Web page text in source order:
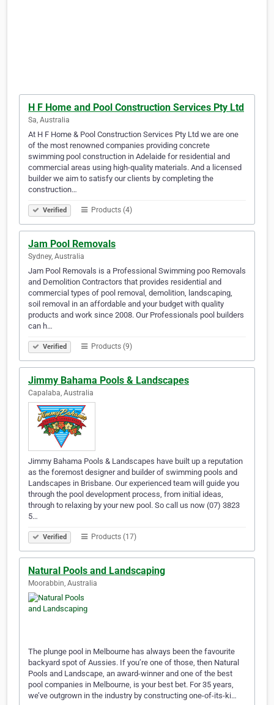
H F Home and Pool Construction Services Pty Ltd
Sa, Australia
At H F Home & Pool Construction Services Pty Ltd we are one
of the most renowned companies providing concrete
swimming pool construction in Adelaide for residential and
commercial areas using high-quality materials. And a licensed
builder we aim to satisfy our clients by completing the
construction…
Verified Products (4)
Jam Pool Removals
Sydney, Australia
Jam Pool Removals is a Professional Swimming poo Removals
and Demolition Contractors that provides residential and
commercial types of pool removal, demolition, landscaping,
soil removal in an affordable and your budget with quality
products and work since 2008. Our Professionals pool builders
can h…
Verified Products (9)
Jimmy Bahama Pools & Landscapes
Capalaba, Australia
Jimmy Bahama Pools & Landscapes have built up a reputation
as the foremost designer and builder of swimming pools and
Landscapes in Brisbane. Our experienced team will guide you
through the pool development process, from initial ideas,
through to relaxing by your new pool. So call us now (07) 3823
5…
Verified Products (17)
Natural Pools and Landscaping
Moorabbin, Australia
The plunge pool in Melbourne has always been the favourite
backyard spot of Aussies. If you’re one of those, then Natural
Pools and Landscape, an award-winner and one of the best
pool companies in Melbourne, is your best bet. For 35 years,
we’ve outgrown in the industry by constructing one-of-its-ki…